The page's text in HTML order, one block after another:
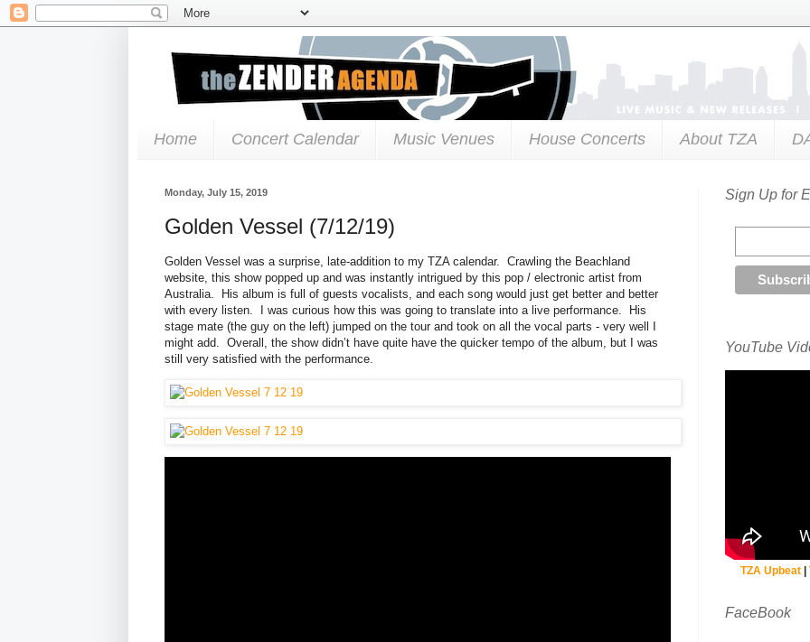
Home Concert Calendar Music Venues House Concerts About TZA
Monday, July 15, 2019
Golden Vessel (7/12/19)
Golden Vessel was a surprise, late-addition to my TZA calendar. Crawling the Beachland
website, this show popped up and was instantly intrigued by this pop / electronic artist from
Australia. His album is full of guests vocalists, and each song would just get better and better
with every listen. I was curious how this was going to translate into a live performance. His
stage mate (the guy on the left) jumped on the tour and took on all the vocal parts - very well I
might add. Overall, the show didn’t have quite have the quicker tempo of the album, but I was
still very satisfied with the performance.
Sign Up for
YouTube
TZA Upbeat|
FaceBook